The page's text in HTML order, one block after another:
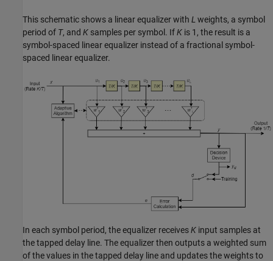
This schematic shows a linear equalizer with Lweights, a symbol
period of T, and K samples per symbol. IfK is 1, the result is a
symbol-spaced linear equalizer instead of a fractional symbol-
spaced linear equalizer.
In each symbol period, the equalizer receivesK input samples at
the tapped delay line. The equalizer then outputs a weighted sum
of the values in the tapped delay line and updates the weights to